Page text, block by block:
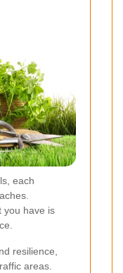
each
you have is
resilience,
areas.